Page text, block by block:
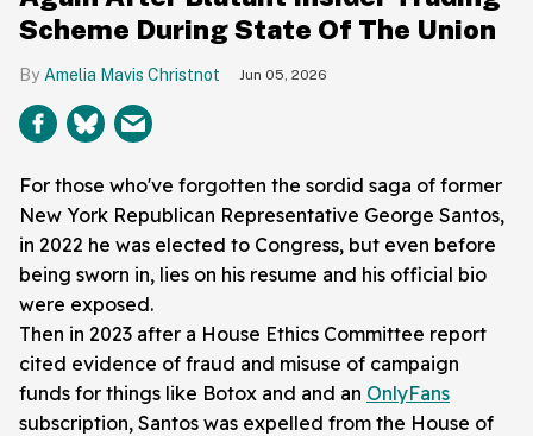
Scheme During State Of The Union
Amelia Mavis Christnot Jun 05, 2026
For those who've forgotten the sordid saga of former
New York Republican Representative George Santos,
in 2022 he was elected to Congress, but even before
being sworn in, lies on his resume and his official bio
were exposed.
Then in 2023 after a House Ethics Committee report
cited evidence of fraud and misuse of campaign
funds for things like Botox and and an OnlyFans
subscription, Santos was expelled from the House of